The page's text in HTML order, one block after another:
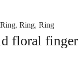
Ring, Ring, Ring
floral